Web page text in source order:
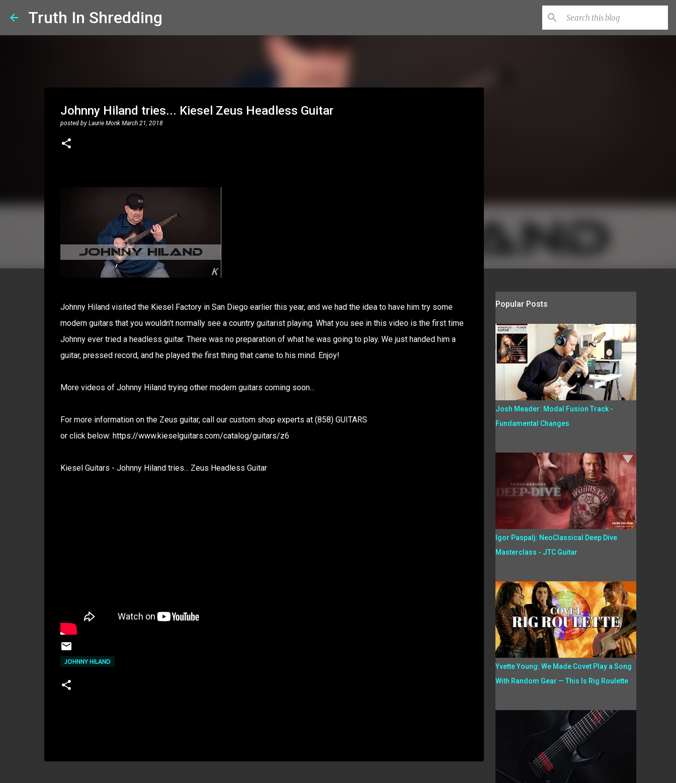
Truth In Shredding
Johnny Hiland tries... Kiesel Zeus Headless Guitar
posted by Laurie Monk March 21, 2018
Johnny Hiland visited the Kiesel Factory in San Diego earlier this year, and we had the idea to have him try some
modern guitars that you wouldn't normally see a country guitarist playing. What you see in this video is the first time
Johnny ever tried a headless guitar. There was no preparation of what he was going to play. We just handed him a
guitar, pressed record, and he played the first thing that came to his mind. Enjoy!
More videos of Johnny Hiland trying other modern guitars coming soon...
For more information on the Zeus guitar, call our custom shop experts at (858) GUITARS
or click below: https://www.kieselguitars.com/catalog/guitars/z6
Kiesel Guitars - Johnny Hiland tries... Zeus Headless Guitar
JOHNNY HILAND
Popular Posts
Josh Meader: Modal Fusion Track -
Fundamental Changes
Igor Paspalj: NeoClassical Deep Dive
Masterclass - JTC Guitar
Yvette Young: We Made Covet Play a Song
With Random Gear — This Is Rig Roulette